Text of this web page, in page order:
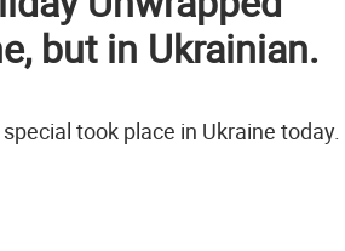
but in Ukrainian.
took place in Ukraine today.